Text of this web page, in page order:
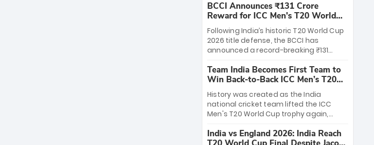
League matches at the iconic M.
Chinnaswamy Stadium in Bengaluru.
The venue will host the season opener
on March 28 between Royal Challengers
Bengaluru and Sunrisers Hyderabad,
setting the stage for an electrifying
start to the IPL with passionate fans
and thrilling cricket action.
BCCI Announces ₹131 Crore
Reward for ICC Men's T20 World
Cup 2026 Winners
Following India’s historic T20 World Cup
2026 title defense, the BCCI has
announced a record-breaking ₹131
massive bounty honors the squad’s
dominant victory over New Zealand.
Each of the 15 players will receive ₹6
crore, with the remaining ₹41 crore
distributed among Gautam Gambhir’s
coaching staff and support personnel,
celebrating India’s unprecedented third
T20 world title.
Team India Becomes First Team to
Win Back-to-Back ICC Men’s T20
World Cup
History was created as the India
national cricket team lifted the ICC
Men's T20 World Cup trophy again,
to-back titles and the first to win three
India vs England 2026: India Reach